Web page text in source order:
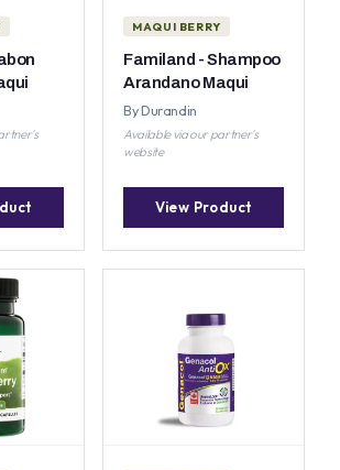
MAQUI BERRY
Familand - Shampoo
Arandano Maqui
By Durandin
Available via our partner's
website
View Product